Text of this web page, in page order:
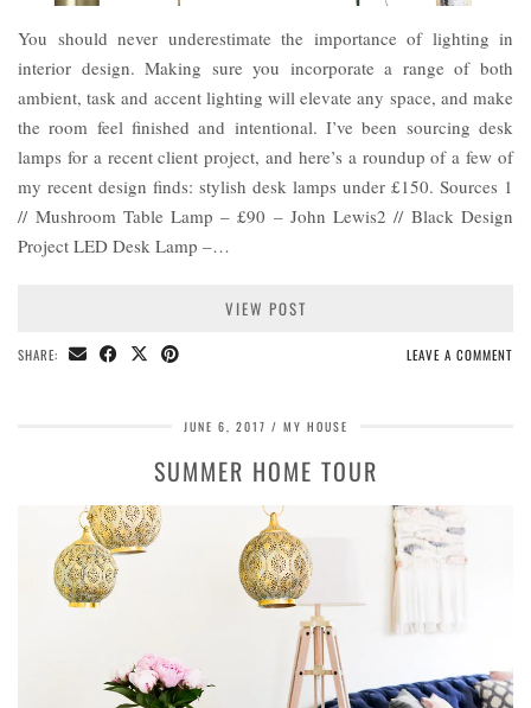
You should never underestimate the importance of lighting in
interior design. Making sure you incorporate a range of both
ambient, task and accent lighting will elevate any space, and make
the room feel finished and intentional. I’ve been sourcing desk
lamps for a recent client project, and here’s a roundup of a few of
my recent design finds: stylish desk lamps under £150. Sources 1
// Mushroom Table Lamp – £90 – John Lewis2 // Black Design
Project LED Desk Lamp –…
VIEW POST
SHARE: LEAVE A COMMENT
JUNE 6, 2017 MY HOUSE
SUMMER HOME TOUR